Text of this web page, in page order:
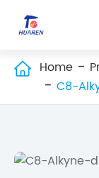
 Home
C8-